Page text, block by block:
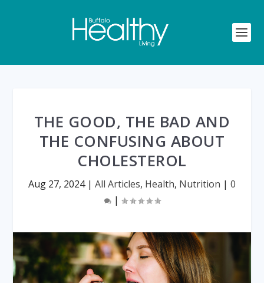
THE GOOD, THE BAD AND
THE CONFUSING ABOUT
CHOLESTEROL
Aug 27, 2024| All Articles, Health, Nutrition | 0
|